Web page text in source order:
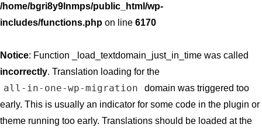
/home/bgri8y9lnmps/public_html/wp-
includes/functions.php on line 6170
Notice: Function _load_textdomain_just_in_time was called
incorrectly. Translation loading for the
all-in-one-wp-migration
domain was triggered too
early. This is usually an indicator for some code in the plugin or
theme running too early. Translations should be loaded at the